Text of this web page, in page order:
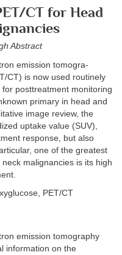
CT for Head
Abstract
emission tomogra-
CT) is now used routinely
posttreatment monitoring
primary in head and
image review, the
uptake value (SUV),
response, but also
one of the greatest
malignancies is its high
PET/CT
emission tomography
information on the